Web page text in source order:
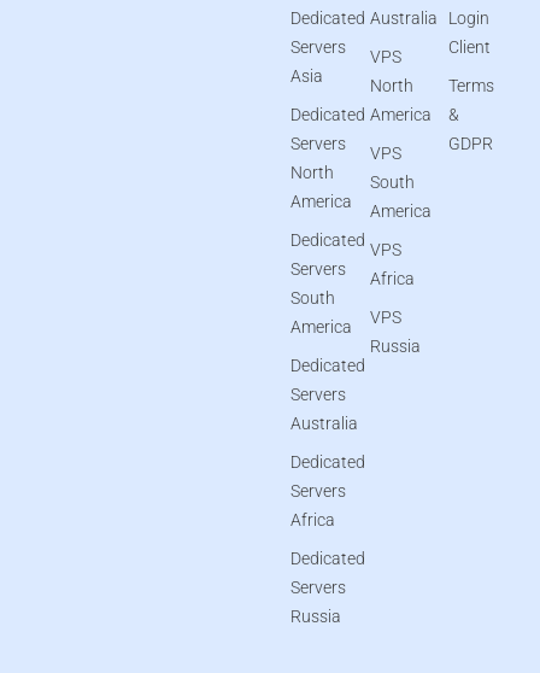
Dedicated
Servers
Asia
Dedicated
Servers
North
America
Dedicated
Servers
South
America
Dedicated
Servers
Australia
Dedicated
Servers
Africa
Dedicated
Servers
Russia
Australia
VPS
North
America
VPS
South
America
VPS
Africa
VPS
Russia
Login
Client
Terms
&
GDPR